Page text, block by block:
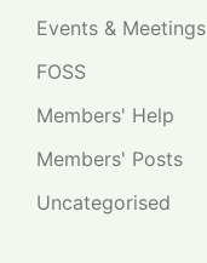
Events & Meetings
FOSS
Members' Help
Members' Posts
Uncategorised